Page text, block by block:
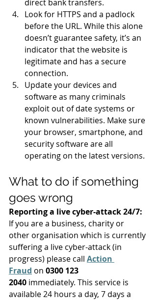
direct bank transfers.
Look for HTTPS and a padlock
before the URL. While this alone
doesn’t guarantee safety, it’s an
indicator that the website is
legitimate and has a secure
connection.
Update your devices and
software as many criminals
exploit out of date systems or
known vulnerabilities. Make sure
your browser, smartphone, and
security software are all
operating on the latest versions.
What to do if something
goes wrong
Reporting a live cyber-attack 24/7:
If you are a business, charity or
other organisation which is currently
suffering a live cyber-attack (in
progress) please call Action
Fraud on 0300 123
2040 immediately. This service is
available 24 hours a day, 7 days a